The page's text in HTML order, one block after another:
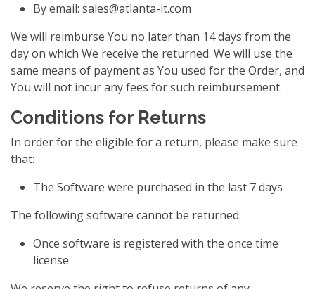
By email: sales@atlanta-it.com
We will reimburse You no later than 14 days from the
day on which We receive the returned. We will use the
same means of payment as You used for the Order, and
You will not incur any fees for such reimbursement.
Conditions for Returns
In order for the eligible for a return, please make sure
that:
The Software were purchased in the last 7 days
The following software cannot be returned:
Once software is registered with the once time
license